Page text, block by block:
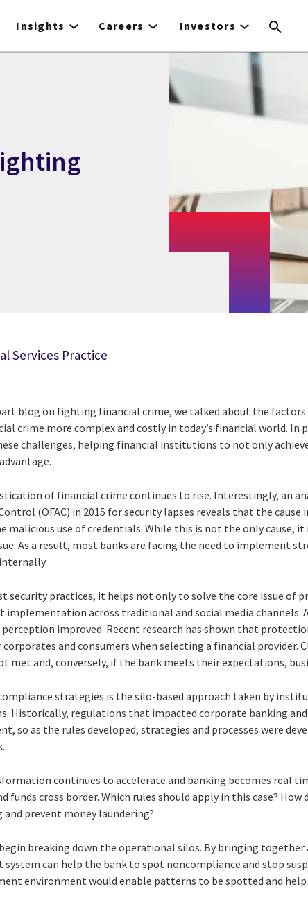
Insights Careers Investors
Services Practice
blog on fighting financial crime, we talked about the
crime more complex and costly in today’s financial world. In
challenges, helping financial institutions to not only
of financial crime continues to rise. Interestingly, an
(OFAC) in 2015 for security lapses reveals that the cause
malicious use of credentials. While this is not the only cause, it
As a result, most banks are facing the need to implement
security practices, it helps not only to solve the core issue
across traditional and social media channels.
perception improved. Recent research has shown that
and consumers when selecting a financial provider.
met and, conversely, if the bank meets their expectations,
strategies is the silo-based approach taken by
Historically, regulations that impacted corporate banking
so as the rules developed, strategies and processes were
continues to accelerate and banking becomes real
funds cross border. Which rules should apply in this case?
prevent money laundering?
breaking down the operational silos. By bringing
can help the bank to spot noncompliance and stop
environment would enable patterns to be spotted and